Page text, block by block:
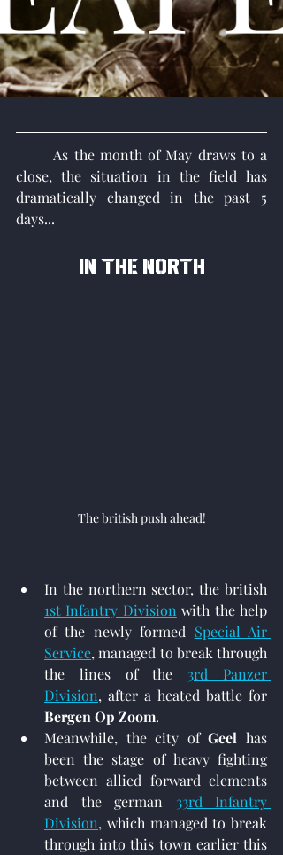
close, the situation in the field has
dramatically changed in the past 5
days...
In the north
The british push ahead!
1st Infantry Division with the help
of the newly formed Special Air
Service, managed to break through
the lines of the 3rd Panzer
Division,
Bergen Op Zoom.
Meanwhile, the city of Geel has
been the stage of heavy fighting
between allied forward elements
and the german 33rd Infantry
Division, which managed to break
through into this town earlier this